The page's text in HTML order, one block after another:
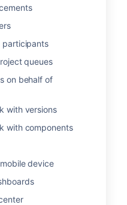
participants
queues
on behalf of
with versions
with components
device